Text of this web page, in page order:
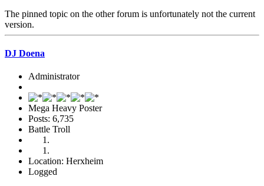
The pinned topic on the other forum is unfortunately not the current
version.
DJ Doena
Administrator
Mega Heavy Poster
Posts: 6,735
Battle Troll
Location: Herxheim
Logged